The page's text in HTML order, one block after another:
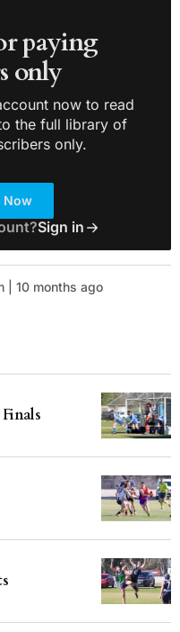
paying
only
now to read
the full library of
only.
Now
Sign in
| 10 months ago